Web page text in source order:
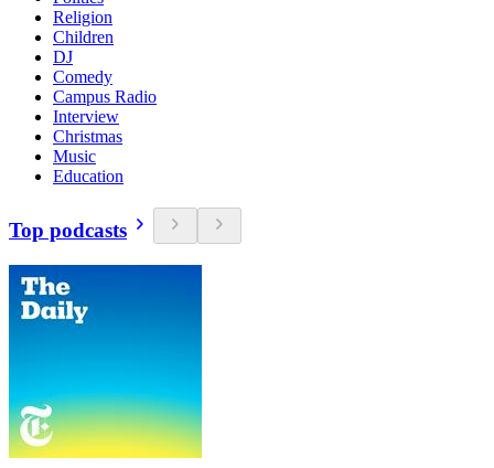
Religion
Children
DJ
Comedy
Campus Radio
Interview
Christmas
Music
Education
Top podcasts